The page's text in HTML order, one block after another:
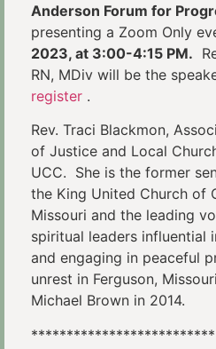
Anderson Forum for
presenting a Zoom Only
2023, at 3:00-4:15 PM.
RN, MDiv will be the
register .
Rev. Traci Blackmon,
of Justice and Local
UCC. She is the former
the King United Church of
Missouri and the leading
spiritual leaders influential
and engaging in peaceful
unrest in Ferguson,
Michael Brown in 2014.
**************************